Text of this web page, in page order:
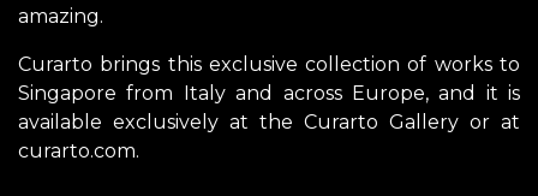
amazing.
Curarto brings this exclusive collection of works to
Singapore from Italy and across Europe, and it is
available exclusively at the Curarto Gallery or at
curarto.com.